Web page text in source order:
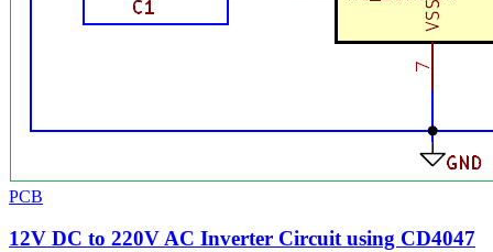
PCB
12V DC to 220V AC Inverter Circuit using CD4047